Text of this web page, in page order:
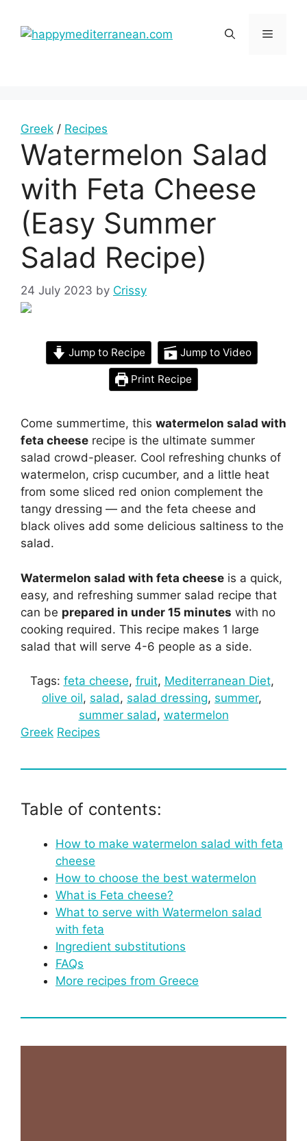
content
Menu
Greek / Recipes
Watermelon Salad
with Feta Cheese
(Easy Summer
Salad Recipe)
24 July 2023 by Crissy
Jump to Recipe Jump to Video
Print Recipe
Come summertime, this watermelon salad with
feta cheese recipe is the ultimate summer
salad crowd-pleaser. Cool refreshing chunks of
watermelon, crisp cucumber, and a little heat
from some sliced red onion complement the
tangy dressing — and the feta cheese and
black olives add some delicious saltiness to the
salad.
Watermelon salad with feta cheese is a quick,
easy, and refreshing summer salad recipe that
can be prepared in under 15 minutes with no
cooking required. This recipe makes 1 large
salad that will serve 4-6 people as a side.
Tags: feta cheese, fruit, Mediterranean Diet
olive oil, salad, salad dressing, summer
summer salad, watermelon
Greek Recipes
Table of contents:
How to make watermelon salad with feta
cheese
How to choose the best watermelon
What is Feta cheese?
What to serve with Watermelon salad
with feta
Ingredient substitutions
FAQs
More recipes from Greece